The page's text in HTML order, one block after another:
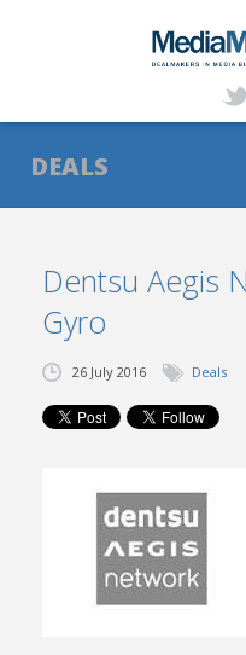
ABOUT
SERVICES
NEWS
TRANSACTIONS
CONTACT
DEALS
Dentsu Aegis
Gyro
26 July 2016 Deals